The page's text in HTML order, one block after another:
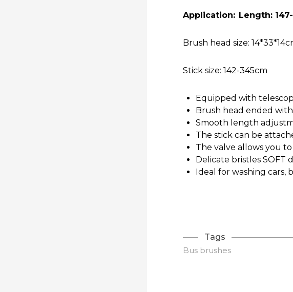
Application: Length:
Brush head size:
Stick size: 142-345cm
Equipped with
Brush head ended
Smooth length
The stick can be
The valve allows you
Delicate bristles SOFT
Ideal for washing cars,
Tags
Bus brushes